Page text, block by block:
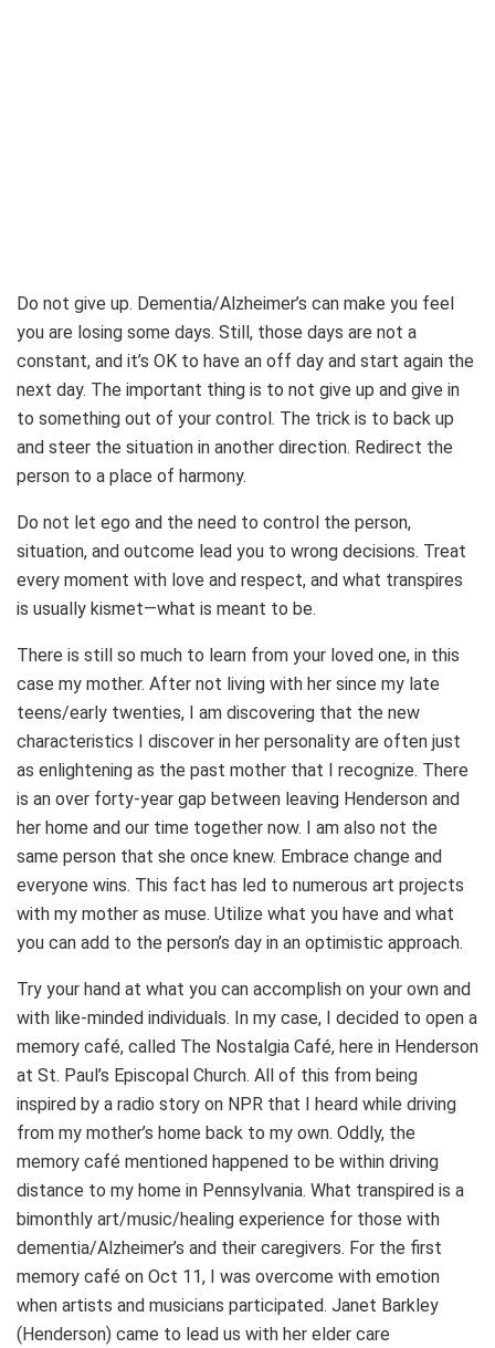
Do not give up. Dementia/Alzheimer’s can make you feel
you are losing some days. Still, those days are not a
constant, and it’s OK to have an off day and start again the
next day. The important thing is to not give up and give in
to something out of your control. The trick is to back up
and steer the situation in another direction. Redirect the
person to a place of harmony.
Do not let ego and the need to control the person,
situation, and outcome lead you to wrong decisions. Treat
every moment with love and respect, and what transpires
is usually kismet—what is meant to be.
There is still so much to learn from your loved one, in this
case my mother. After not living with her since my late
teens/early twenties, I am discovering that the new
characteristics I discover in her personality are often just
as enlightening as the past mother that I recognize. There
is an over forty-year gap between leaving Henderson and
her home and our time together now. I am also not the
same person that she once knew. Embrace change and
everyone wins. This fact has led to numerous art projects
with my mother as muse. Utilize what you have and what
you can add to the person’s day in an optimistic approach.
Try your hand at what you can accomplish on your own and
with like-minded individuals. In my case, I decided to open a
memory café, called The Nostalgia Café, here in Henderson
at St. Paul’s Episcopal Church. All of this from being
inspired by a radio story on NPR that I heard while driving
from my mother’s home back to my own. Oddly, the
memory café mentioned happened to be within driving
distance to my home in Pennsylvania. What transpired is a
bimonthly art/music/healing experience for those with
dementia/Alzheimer’s and their caregivers. For the first
memory café on Oct 11, I was overcome with emotion
when artists and musicians participated. Janet Barkley
(Henderson) came to lead us with her elder care